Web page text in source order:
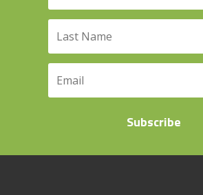
Subscribe